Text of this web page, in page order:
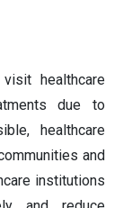
healthcare
due to
healthcare
and
institutions